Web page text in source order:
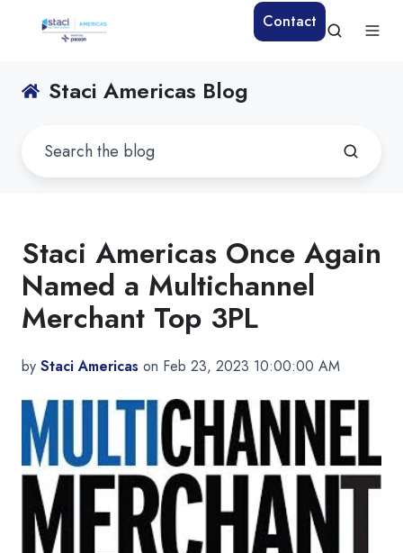
Contact
Staci Americas Blog
Staci Americas Once Again
Named a Multichannel
Merchant Top 3PL
by Staci Americas on Feb 23, 2023 10:00:00 AM